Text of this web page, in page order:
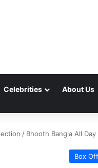
Celebrities About Us
/ Bhooth Bangla All
Box